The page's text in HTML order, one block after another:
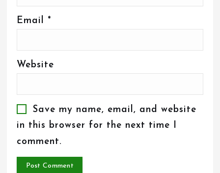
Email *
Website
Save my name, email, and website
in this browser for the next time I
comment.